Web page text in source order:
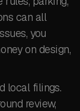
can all
you
on design,
local filings.
review,